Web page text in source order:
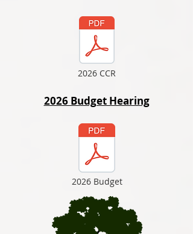
2026 CCR
2026 Budget Hearing
2026 Budget